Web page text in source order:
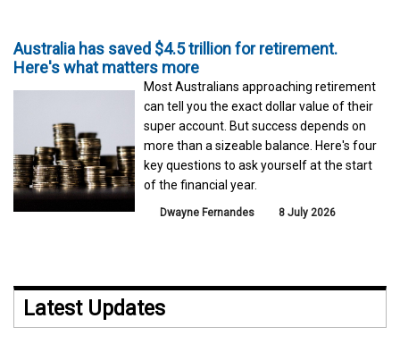
Australia has saved $4.5 trillion for retirement.
Here's what matters more
Most Australians approaching retirement
can tell you the exact dollar value of their
super account. But success depends on
more than a sizeable balance. Here's four
key questions to ask yourself at the start
of the financial year.
Dwayne Fernandes 8 July 2026
Latest Updates